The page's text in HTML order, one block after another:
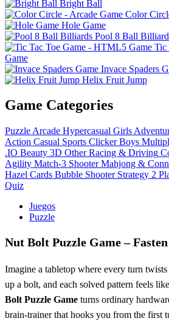
Bright Ball
Color
Hole Game
Pool 8 Ball
Tic
Game
Invace Spaders
Helix Fruit Jump
Game Categories
Puzzle Arcade Hypercasual Girls
Action Casual Sports Clicker Boys
.IO Beauty 3D Other Racing & Driving
Agility Match-3 Shooter Mahjong &
Hazel Cards Bubble Shooter Strategy 2
Quiz
Juegos
Puzzle
Nut Bolt Puzzle Game –
Imagine a tabletop where every turn
up a bolt, and each solved pattern feels
Bolt Puzzle Game turns ordinary
brain‑trainer that hooks you from the first